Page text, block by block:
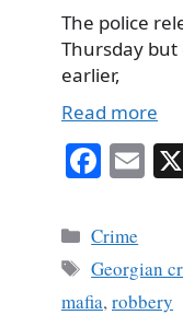
The police
Thursday
earlier,
Read more
Fa
bo
ok
E
Categories
Crime
Tags
Georgian
mafia,robbery